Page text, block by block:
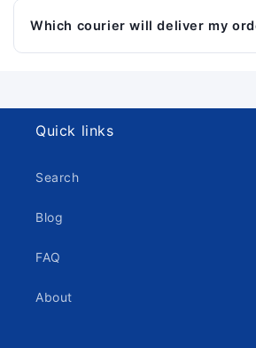
Which courier will deliver my
Quick links
Search
Blog
FAQ
About